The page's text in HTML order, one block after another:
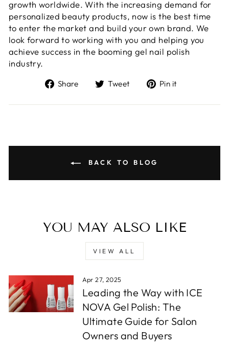
growth worldwide. With the increasing demand for
personalized beauty products, now is the best time
to enter the market and build your own brand. We
look forward to working with you and helping you
achieve success in the booming gel nail polish
industry.
Share
Share
Facebook
Tweet
Tweet
Twitter
Pin it
Pinterest
BACK TO BLOG
YOU MAY ALSO LIKE
VIEW ALL
Apr 27, 2025
Leading the Way with ICE
NOVA Gel Polish: The
Ultimate Guide for Salon
Owners and Buyers